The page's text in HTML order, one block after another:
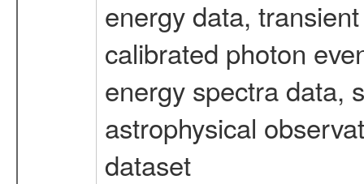
energy data,
calibrated photon
energy spectra data,
astrophysical
dataset